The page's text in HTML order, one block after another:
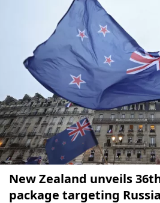
New Zealand unveils
package targeting Russia